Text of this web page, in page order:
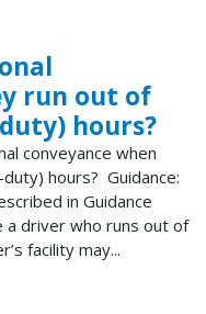
run out of
hours?
conveyance when
hours? Guidance:
in Guidance
a driver who runs out of
facility may...